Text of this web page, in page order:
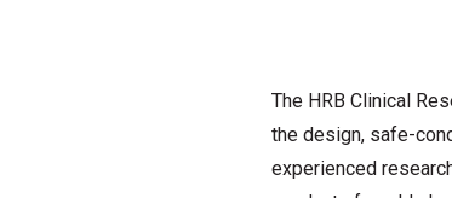
The HRB Clinical
the design, safe-
experienced